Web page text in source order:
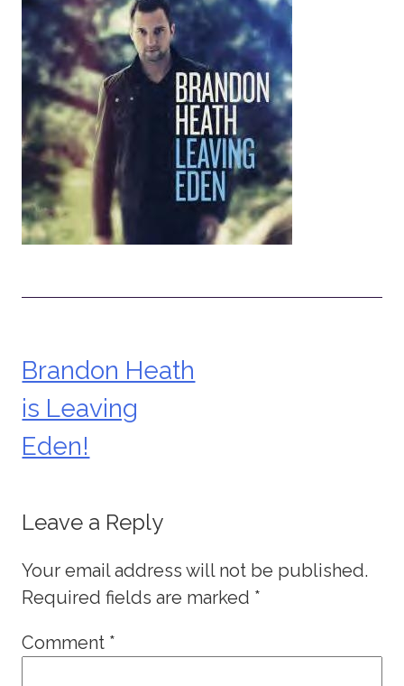
Post
navigation
Brandon Heath
is Leaving
Eden!
Leave a Reply
Your email address will not be published.
Required fields are marked *
Comment *